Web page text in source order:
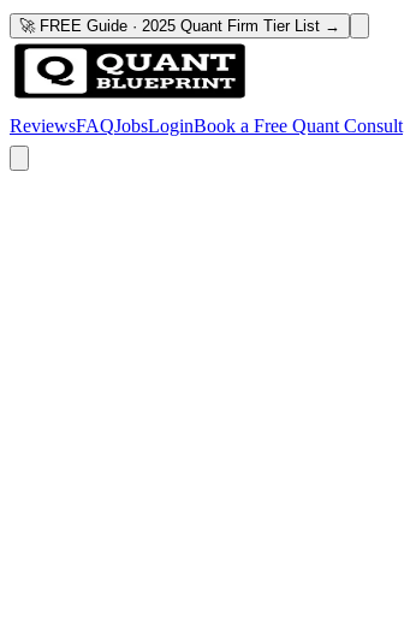
🚀 FREE Guide · 2025 Quant Firm Tier List →
ReviewsFAQJobsLoginBook a Free Quant Consult